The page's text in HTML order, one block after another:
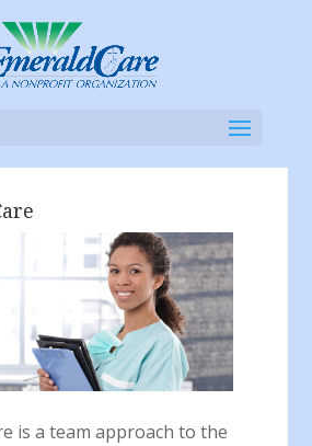
is a team approach to the